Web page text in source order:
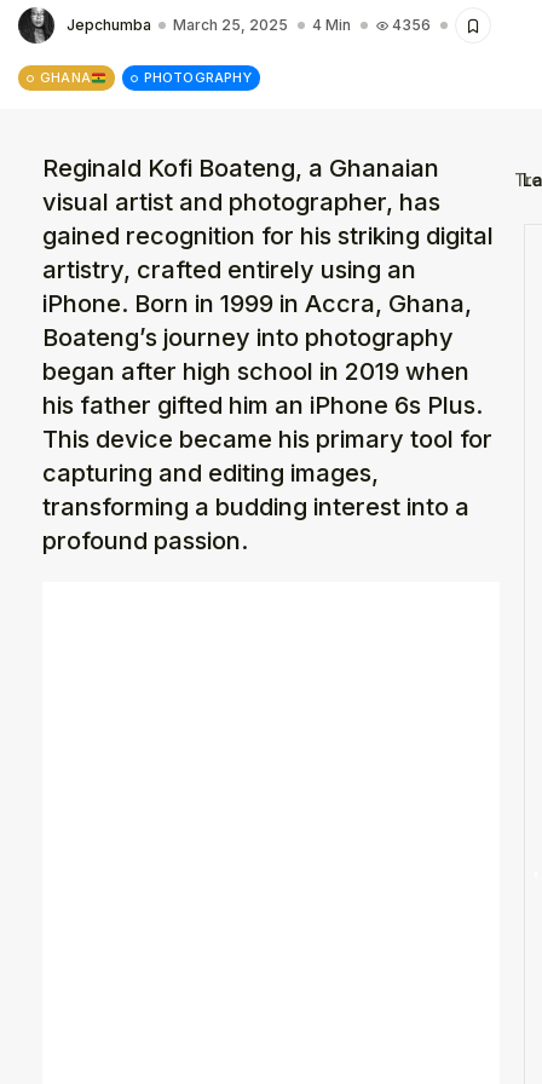
The World Is the Game:...
Jepchumba March 25, 2025 4 Min 4356
GHANA PHOTOGRAPHY
Reginald Kofi Boateng, a Ghanaian
visual artist and photographer, has
gained recognition for his striking digital
artistry, crafted entirely using an
iPhone. Born in 1999 in Accra, Ghana,
Boateng’s journey into photography
began after high school in 2019 when
his father gifted him an iPhone 6s Plus.
This device became his primary tool for
capturing and editing images,
transforming a budding interest into a
profound passion.